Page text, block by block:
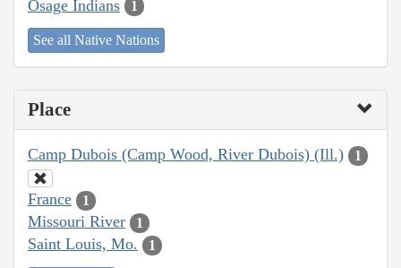
Osage Indians 1
See all Native Nations
Place
Camp Dubois (Camp Wood, River Dubois) (Ill.) 1
France 1
Missouri River 1
Saint Louis, Mo. 1